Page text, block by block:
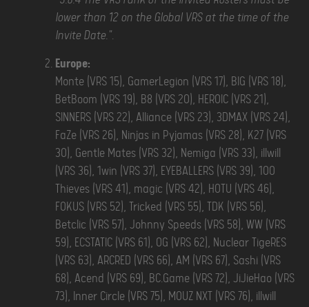
lower than 12 on the Global VRS at the time of the
Invite Date.".
Europe:
Monte (VRS 15), GamerLegion (VRS 17), BIG (VRS 18),
BetBoom (VRS 19), B8 (VRS 20), HEROIC (VRS 21),
SINNERS (VRS 22), Alliance (VRS 23), 3DMAX (VRS 24),
FaZe (VRS 26), Ninjas in Pyjamas (VRS 28), K27 (VRS
30), Gentle Mates (VRS 32), Nemiga (VRS 33), illwill
(VRS 36), 1win (VRS 37), EYEBALLERS (VRS 39), 100
Thieves (VRS 41), magic (VRS 42), HOTU (VRS 46),
FOKUS (VRS 52), Tricked (VRS 55), TDK (VRS 56),
Betclic (VRS 57), Johnny Speeds (VRS 58), WW (VRS
59), ECSTATIC (VRS 61), OG (VRS 62), Nuclear TigeRES
(VRS 63), ARCRED (VRS 66), AM (VRS 67), Sashi (VRS
68), Acend (VRS 69), BC.Game (VRS 72), JiJieHao (VRS
73), Inner Circle (VRS 75), MOUZ NXT (VRS 76), illwill